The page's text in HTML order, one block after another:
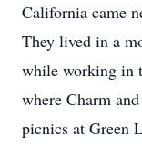
California came
They lived in a
while working in
where Charm
picnics at Green